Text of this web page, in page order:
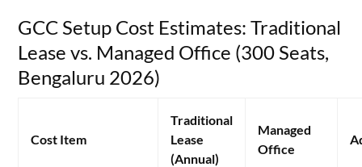
GCC Setup Cost Estimates: Traditional
Lease vs. Managed Office (300 Seats,
Bengaluru 2026)
Cost Item
Traditional
Lease
(Annual)
Managed
Office